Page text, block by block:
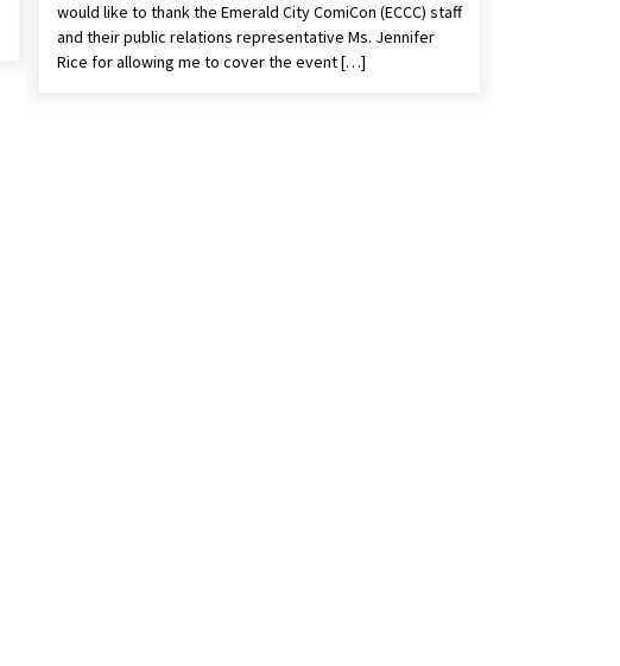
would like to thank the Emerald City ComiCon (ECCC) staff
and their public relations representative Ms. Jennifer
Rice for allowing me to cover the event […]